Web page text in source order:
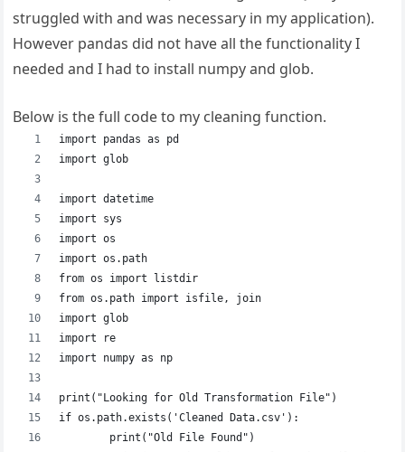
struggled with and was necessary in my application).
However pandas did not have all the functionality I
needed and I had to install numpy and glob.
Below is the full code to my cleaning function.